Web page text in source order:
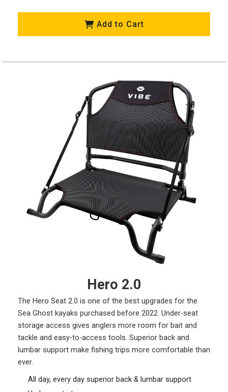
Add to Cart
Hero 2.0
The Hero Seat 2.0 is one of the best upgrades for the
Sea Ghost kayaks purchased before 2022. Under-seat
storage access gives anglers more room for bait and
tackle and easy-to-access tools. Superior back and
lumbar support make fishing trips more comfortable than
ever.
All day, every day superior back & lumbar support